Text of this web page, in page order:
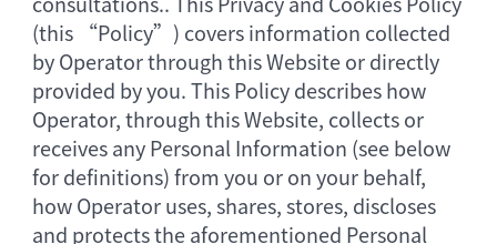
(this “Policy”) covers information collected
by Operator through this Website or directly
provided by you. This Policy describes how
Operator, through this Website, collects or
receives any Personal Information (see below
for definitions) from you or on your behalf,
how Operator uses, shares, stores, discloses
and protects the aforementioned Personal